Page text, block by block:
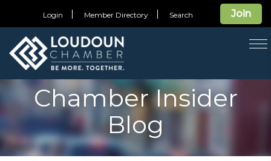
Join
Login Member Directory Search
Chamber Insider
Blog